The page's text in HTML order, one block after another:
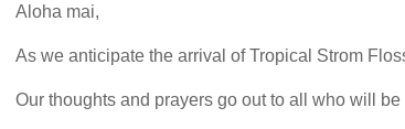
Aloha mai,
As we anticipate the arrival of Tropical Strom
Our thoughts and prayers go out to all who will be